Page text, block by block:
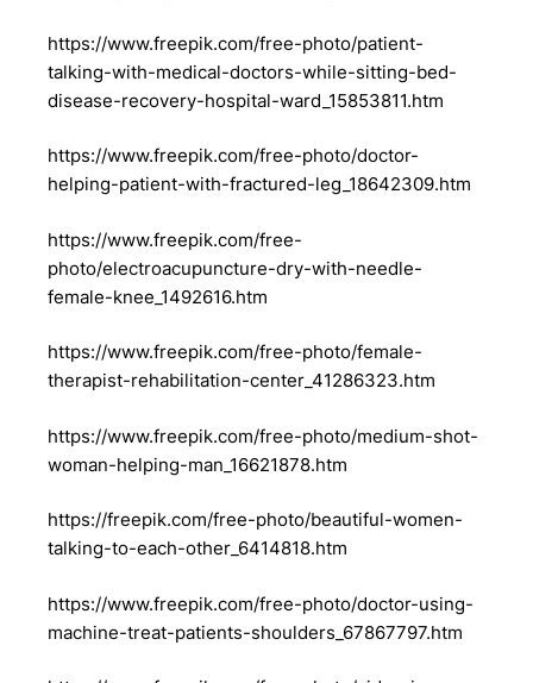
https://www.freepik.com/free-photo/patient-
talking-with-medical-doctors-while-sitting-bed-
disease-recovery-hospital-ward_15853811.htm
https://www.freepik.com/free-photo/doctor-
helping-patient-with-fractured-leg_18642309.htm
https://www.freepik.com/free-
photo/electroacupuncture-dry-with-needle-
female-knee_1492616.htm
https://www.freepik.com/free-photo/female-
therapist-rehabilitation-center_41286323.htm
https://www.freepik.com/free-photo/medium-shot-
woman-helping-man_16621878.htm
https://freepik.com/free-photo/beautiful-women-
talking-to-each-other_6414818.htm
https://www.freepik.com/free-photo/doctor-using-
machine-treat-patients-shoulders_67867797.htm